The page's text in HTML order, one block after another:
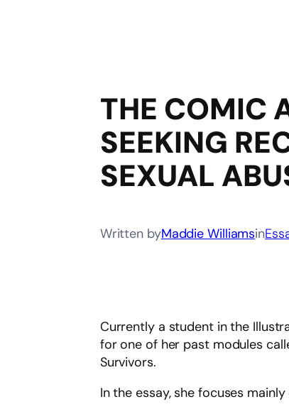
THE COMIC
SEEKING
SEXUAL
Written byMaddie Williamsin
Currently a student in the
for one of her past modules
Survivors.
In the essay, she focuses